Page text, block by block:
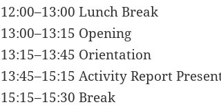
12:00–13:00 Lunch Break
13:00–13:15 Opening
13:15–13:45 Orientation
13:45–15:15 Activity Report
15:15–15:30 Break